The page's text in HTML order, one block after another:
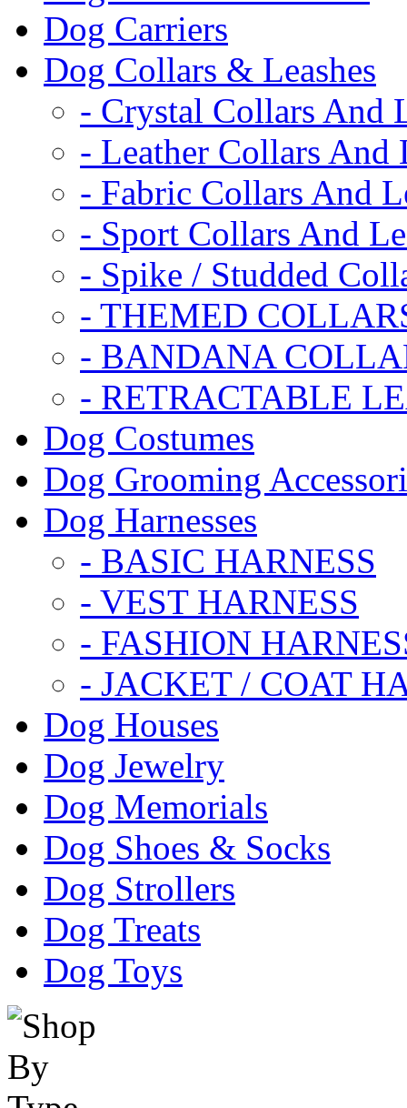
Dog Carriers
Dog Collars & Leashes
- Crystal Collars And
- Leather Collars And
- Fabric Collars And
- Sport Collars And
- Spike / Studded
- THEMED
- BANDANA
- RETRACTABLE
Dog Costumes
Dog Grooming
Dog Harnesses
- BASIC HARNESS
- VEST HARNESS
- FASHION
- JACKET / COAT
Dog Houses
Dog Jewelry
Dog Memorials
Dog Shoes & Socks
Dog Strollers
Dog Treats
Dog Toys